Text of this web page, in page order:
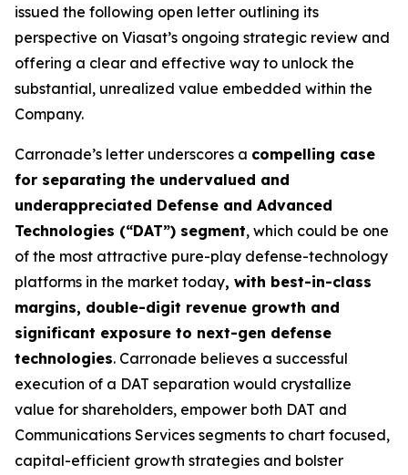
issued the following open letter outlining its
perspective on Viasat’s ongoing strategic review and
offering a clear and effective way to unlock the
substantial, unrealized value embedded within the
Company.
Carronade’s letter underscores a compelling case
for separating the undervalued and
underappreciated Defense and Advanced
Technologies (“DAT”) segment, which could be one
of the most attractive pure-play defense-technology
platforms in the market today, with best-in-class
margins, double-digit revenue growth and
significant exposure to next-gen defense
technologies. Carronade believes a successful
execution of a DAT separation would crystallize
value for shareholders, empower both DAT and
Communications Services segments to chart focused,
capital-efficient growth strategies and bolster